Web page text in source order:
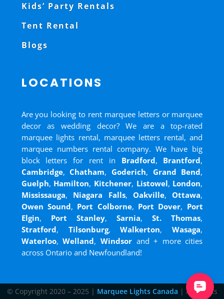
Kids’ Party Rentals
Tent Rental
Blogs
LOCATIONS
Are you looking to rent marquee letters or marquee
decor as wedding decor? We are a top-rated
marquee lights rental, marquee letters rental, and
marquee numbers rental company. We have big
block letters for rent in Bradford, Brantford,
Cambridge,Chatham,Goderich, Grand Bend,
Guelph, Hamilton, Kitchener, Listowel, London,
Mississauga, Niagara Falls, Oakville,Ottawa,
Owen Sound, Port Colborne, Port Dover, Port
Elgin, Port Stanley,Sarnia,St. Thomas,
Stratford, Tilsonburg,Walkerton,Wasaga,
Waterloo,Welland, Windsorand+ more cities
across Ontario and Newfoundland!
© Copyright 2020 – 2025 | Marquee Lights Canada | All Rights